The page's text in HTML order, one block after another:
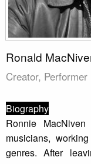
Ronald
Creator,
Biography
Ronnie
musicians,
genres. After